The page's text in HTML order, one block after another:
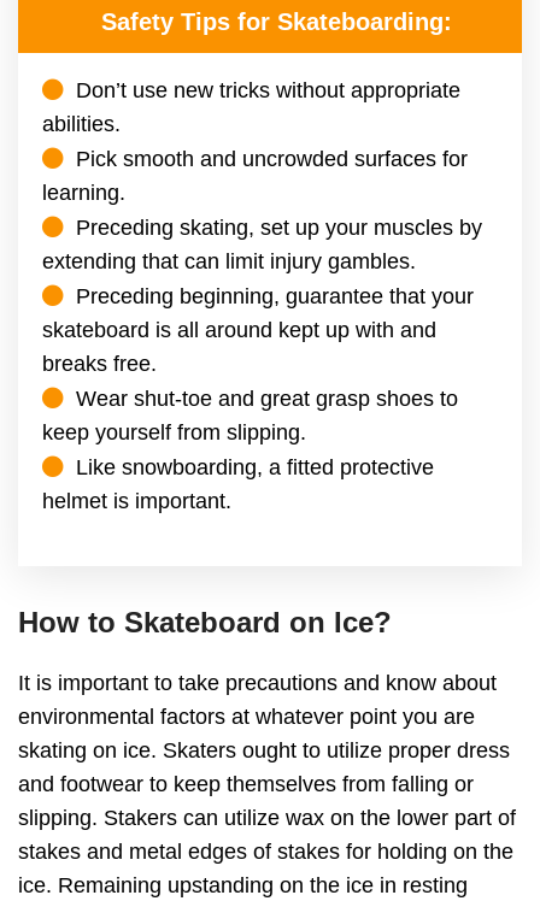
Safety Tips for Skateboarding:
Don’t use new tricks without appropriate
abilities.
Pick smooth and uncrowded surfaces for
learning.
Preceding skating, set up your muscles by
extending that can limit injury gambles.
Preceding beginning, guarantee that your
skateboard is all around kept up with and
breaks free.
Wear shut-toe and great grasp shoes to
keep yourself from slipping.
Like snowboarding, a fitted protective
helmet is important.
How to Skateboard on Ice?
It is important to take precautions and know about
environmental factors at whatever point you are
skating on ice. Skaters ought to utilize proper dress
and footwear to keep themselves from falling or
slipping. Stakers can utilize wax on the lower part of
stakes and metal edges of stakes for holding on the
ice. Remaining upstanding on the ice in resting